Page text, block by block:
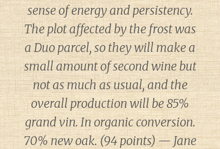
sense of energy and persistency.
The plot affected by the frost was
a Duo parcel, so they will make a
small amount of second wine but
not as much as usual, and the
overall production will be 85%
grand vin. In organic conversion.
70% new oak. (94 points) — Jane